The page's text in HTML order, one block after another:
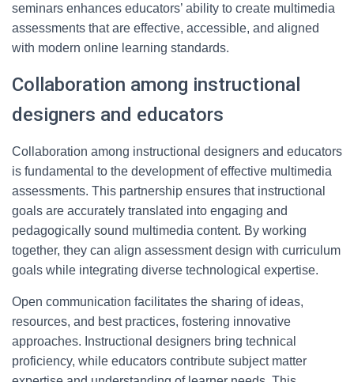
seminars enhances educators’ ability to create multimedia
assessments that are effective, accessible, and aligned
with modern online learning standards.
Collaboration among instructional
designers and educators
Collaboration among instructional designers and educators
is fundamental to the development of effective multimedia
assessments. This partnership ensures that instructional
goals are accurately translated into engaging and
pedagogically sound multimedia content. By working
together, they can align assessment design with curriculum
goals while integrating diverse technological expertise.
Open communication facilitates the sharing of ideas,
resources, and best practices, fostering innovative
approaches. Instructional designers bring technical
proficiency, while educators contribute subject matter